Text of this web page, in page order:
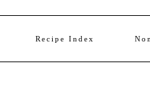
Recipe Index